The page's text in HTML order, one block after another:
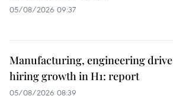
05/08/2026 09:37
Manufacturing, engineering drive
hiring growth in H1: report
05/08/2026 08:39